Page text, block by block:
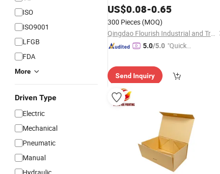
ISO
ISO9001
LFGB
FDA
More
Driven Type
Electric
Mechanical
Pneumatic
Manual
Packing Mailer Package Christmas
Carton
Pizza Chocolate
US$0.08-0.65
300 Pieces (MOQ)
Qingdao Flourish Industrial and Trading Co., Ltd.
5.0/5.0 "Quick
Send Inquiry